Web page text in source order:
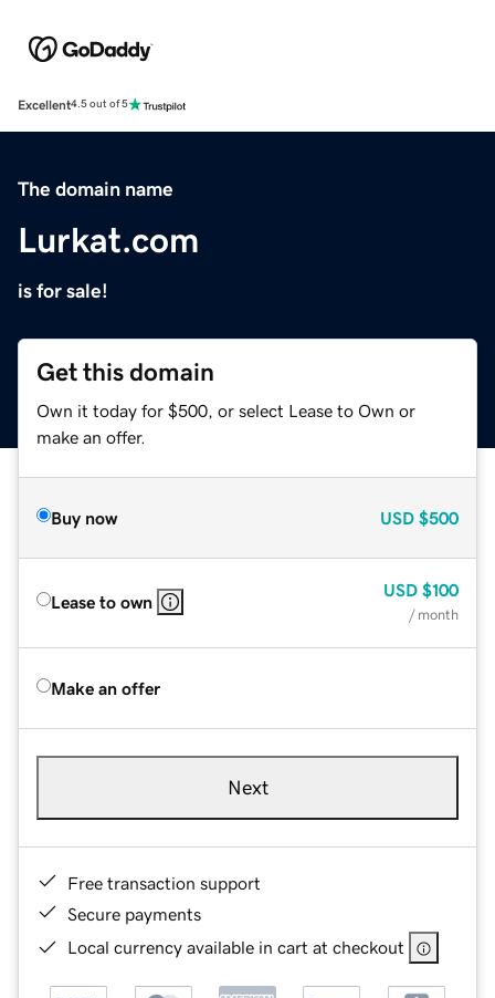
Excellent4.5 out of 5
The domain name
Lurkat.com
is for sale!
Get this domain
Own it today for $500, or select Lease to Own or
make an offer.
Buy now USD $500
Lease to own
USD $100
/ month
Make an offer
Next
Free transaction support
Secure payments
Local currency available in cart at checkout